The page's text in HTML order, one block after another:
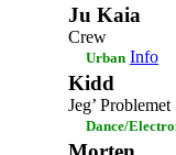
Ju Kaia
Crew
Urban Info
Kidd
Jeg’ Problemet
Dance/